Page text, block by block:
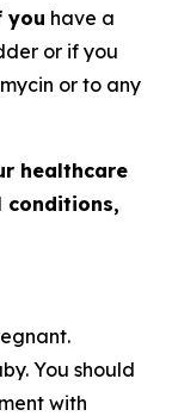
you have a
or if you
or to any
healthcare
conditions,
You should
with